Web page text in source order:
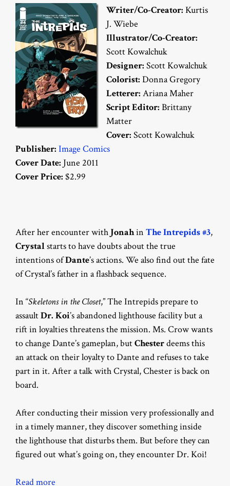
Writer/Co-Creator: Kurtis
J. Wiebe
Illustrator/Co-Creator:
Scott Kowalchuk
Designer: Scott Kowalchuk
Colorist: Donna Gregory
Letterer: Ariana Maher
Script Editor: Brittany
Matter
Cover: Scott Kowalchuk
Publisher: Image Comics
Cover Date: June 2011
Cover Price: $2.99
After her encounter with Jonahin The Intrepids #3,
Crystalstarts to have doubts about the true
intentions ofDante’s actions. We also find out the fate
of Crystal’s father in a flashback sequence.
In “Skeletons in the Closet,” The Intrepids prepare to
assaultDr. Koi’s abandoned lighthouse facility but a
rift in loyalties threatens the mission. Ms. Crow wants
to change Dante’s gameplan, butChesterdeems this
an attack on their loyalty to Dante and refuses to take
part in it. After a talk with Crystal, Chester is back on
board.
After conducting their mission very professionally and
in a timely manner, they discover something inside
the lighthouse that disturbs them. But before they can
figured out what’s going on, they encounter Dr. Koi!
Read more